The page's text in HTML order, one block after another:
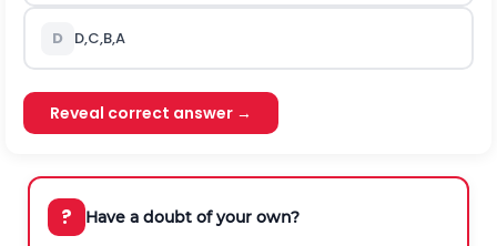
D D,C,B,A
Reveal correct answer →
? Have a doubt of your own?